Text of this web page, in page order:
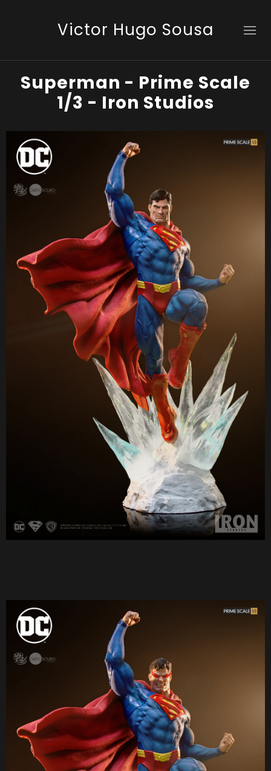
Victor Hugo Sousa
Superman - Prime Scale
1/3 - Iron Studios